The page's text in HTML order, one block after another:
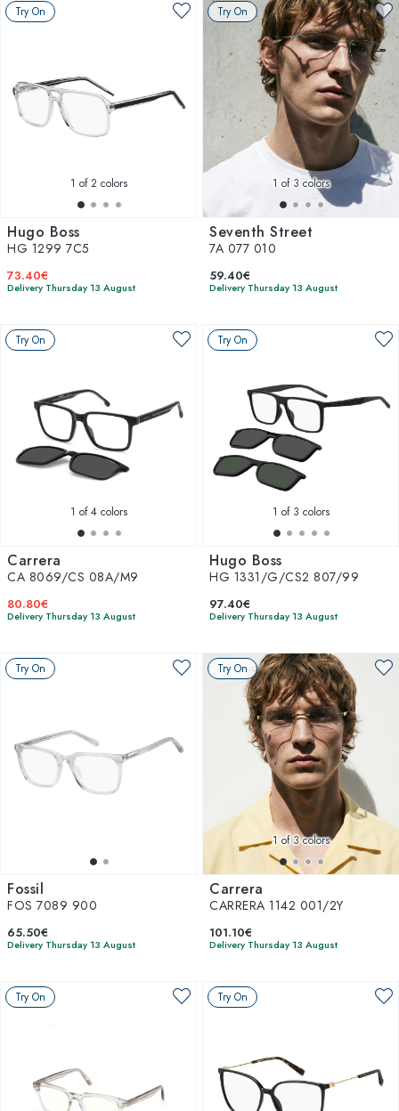
Try On
1 of 2 colors
Hugo Boss
HG 1299 7C5
73.40€
Delivery Thursday 13 August
Try On
1 of 3 colors
Seventh Street
7A 077 010
59.40€
Delivery Thursday 13 August
Try On
1 of 4 colors
Carrera
CA 8069/CS 08A/M9
80.80€
Delivery Thursday 13 August
Try On
1 of 3 colors
Hugo Boss
HG 1331/G/CS2 807/99
97.40€
Delivery Thursday 13 August
Try On
Fossil
FOS 7089 900
65.50€
Delivery Thursday 13 August
Try On
1of 3 colors
Carrera
CARRERA 1142 001/2Y
101.10€
Delivery Thursday 13 August
Try On Try On